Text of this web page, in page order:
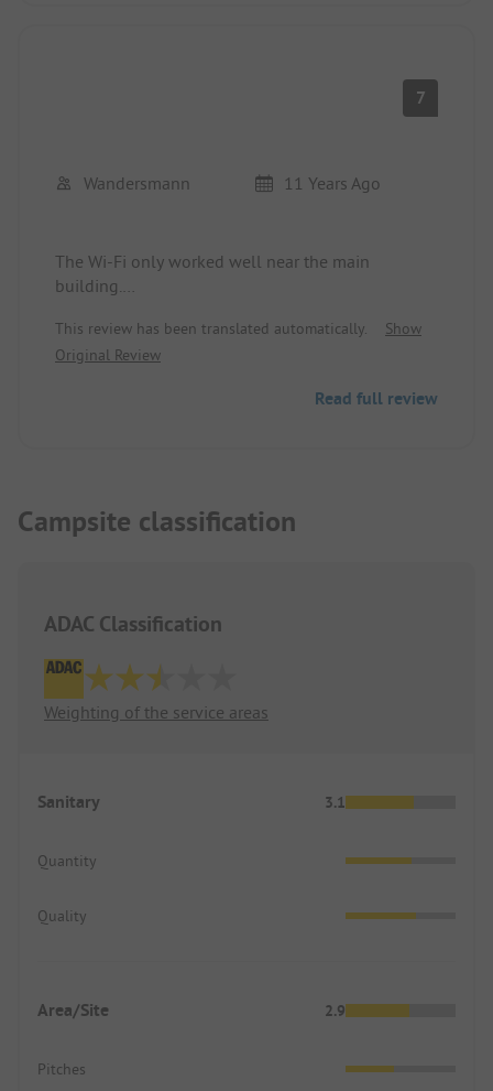
7
Wandersmann 11 Years Ago
The Wi-Fi only worked well near the main
building.
The sanitary facilities were clean.
however, the waterfall was really loud. Tour buses
This review has been translated automatically.
Show
Original Review
Read full review
Campsite classification
ADAC Classification
Weighting of the service areas
Sanitary 3.1
Quantity
Quality
Area/Site 2.9
Pitches